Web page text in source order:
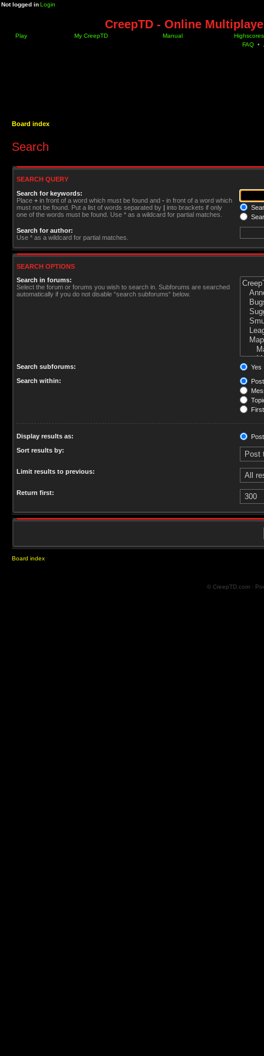
Not logged inLogin
CreepTD - Online
Play My CreepTD Manual
Highscores
FAQ •
Board index
Search
SEARCH QUERY
Search for keywords:
Place + in front of a word which must be found and - in front of a word which
must not be found. Put a list of words separated by | into brackets if only
one of the words must be found. Use * as a wildcard for partial matches.
Search for author:
Use * as a wildcard for partial matches.
SEARCH OPTIONS
Search in forums:
Select the forum or forums you wish to search in. Subforums are searched
automatically if you do not disable “search subforums“ below.
Search subforums:
Yes
Search within:
Display results as:
Sort results by:
Limit results to previous:
Return first:
Board index
© CreepTD.com ·